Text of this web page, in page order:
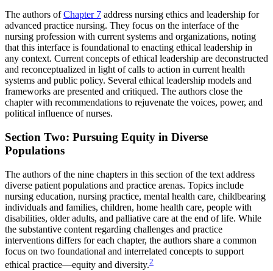
The authors ofChapter 7 address nursing ethics and leadership for
advanced practice nursing. They focus on the interface of the
nursing profession with current systems and organizations, noting
that this interface is foundational to enacting ethical leadership in
any context. Current concepts of ethical leadership are deconstructed
and reconceptualized in light of calls to action in current health
systems and public policy. Several ethical leadership models and
frameworks are presented and critiqued. The authors close the
chapter with recommendations to rejuvenate the voices, power, and
political influence of nurses.
Section Two: Pursuing Equity in Diverse
Populations
The authors of the nine chapters in this section of the text address
diverse patient populations and practice arenas. Topics include
nursing education, nursing practice, mental health care, childbearing
individuals and families, children, home health care, people with
disabilities, older adults, and palliative care at the end of life. While
the substantive content regarding challenges and practice
interventions differs for each chapter, the authors share a common
focus on two foundational and interrelated concepts to support
ethical practice—equity and diversity.2